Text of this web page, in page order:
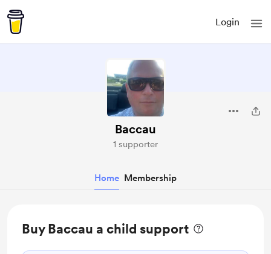
Login
Baccau
1 supporter
Home Membership
Buy Baccau a child support